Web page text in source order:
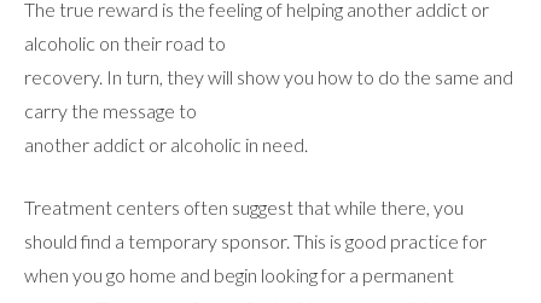
The true reward is the feeling of helping another addict or
alcoholic on their road to
recovery. In turn, they will show you how to do the same and
carry the message to
another addict or alcoholic in need.
Treatment centers often suggest that while there, you
should find a temporary sponsor. This is good practice for
when you go home and begin looking for a permanent